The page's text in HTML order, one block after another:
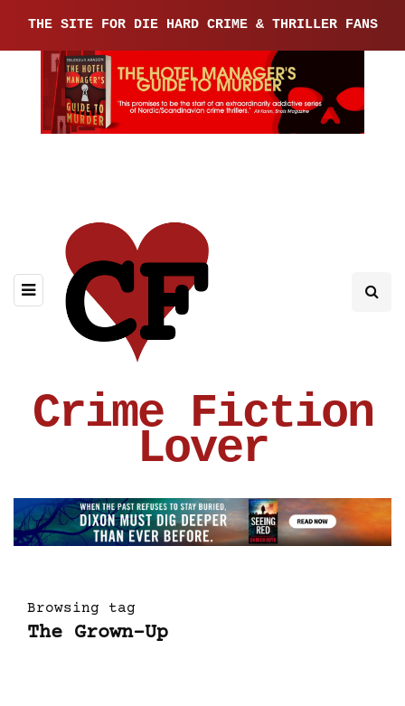
THE SITE FOR DIE HARD CRIME & THRILLER FANS
Crime Fiction
Lover
Browsing tag
The Grown-Up